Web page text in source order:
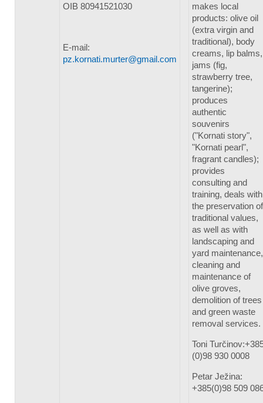
OIB 80941521030
E-mail:
pz.kornati.murter@gmail.com
makes local
products: olive oil
(extra virgin and
traditional), body
creams, lip balms,
jams (fig,
strawberry tree,
tangerine);
produces
authentic
souvenirs
("Kornati story",
"Kornati pearl",
fragrant candles);
provides
consulting and
training, deals with
the preservation of
traditional values,
as well as with
landscaping and
yard maintenance,
cleaning and
maintenance of
olive groves,
demolition of trees
and green waste
removal services.
Toni
(0)98 930 0008
Petar Ježina:
+385(0)98 509